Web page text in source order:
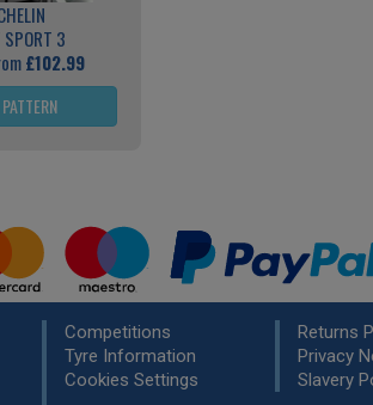
SPORT 3
£102.99
Competitions
Tyre Information
Cookies Settings
Returns
Privacy
Slavery